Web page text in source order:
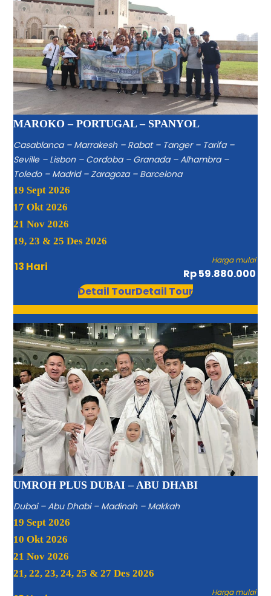
MAROKO – PORTUGAL – SPANYOL
Casablanca – Marrakesh – Rabat – Tanger – Tarifa –
Seville – Lisbon – Cordoba – Granada – Alhambra –
Toledo – Madrid – Zaragoza – Barcelona
19 Sept 2026
17 Okt 2026
21 Nov 2026
19, 23 & 25 Des 2026
13 Hari Harga mulai
Rp 59.880.000
Detail TourDetail Tour
UMROH PLUS DUBAI – ABU DHABI
Dubai – Abu Dhabi – Madinah – Makkah
19 Sept 2026
10 Okt 2026
21 Nov 2026
21, 22, 23, 24, 25 & 27 Des 2026
Harga mulai